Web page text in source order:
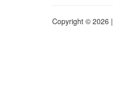
Copyright © 2026 |